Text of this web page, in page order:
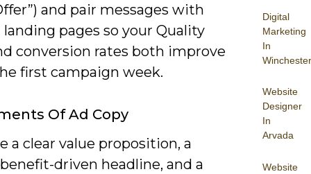
Digital
Marketing
In
Winchester
Website
Designer
In
Arvada
Website
and pair messages with
pages so your Quality
conversion rates both improve
first campaign week.
Of Ad Copy
a clear value proposition, a
driven headline, and a